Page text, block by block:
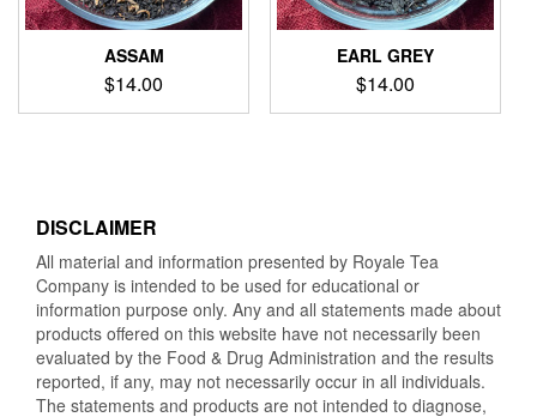
ASSAM
$14.00
EARL GREY
$14.00
DISCLAIMER
All material and information presented by Royale Tea
Company is intended to be used for educational or
information purpose only. Any and all statements made about
products offered on this website have not necessarily been
evaluated by the Food & Drug Administration and the results
reported, if any, may not necessarily occur in all individuals.
The statements and products are not intended to diagnose,